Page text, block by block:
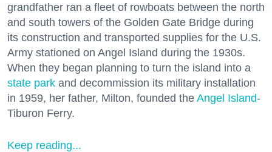
grandfather ran a fleet of rowboats between the north
and south towers of the Golden Gate Bridge during
its construction and transported supplies for the U.S.
Army stationed on Angel Island during the 1930s.
When they began planning to turn the island into a
state park and decommission its military installation
in 1959, her father, Milton, founded the Angel Island-
Tiburon Ferry.
Keep reading...